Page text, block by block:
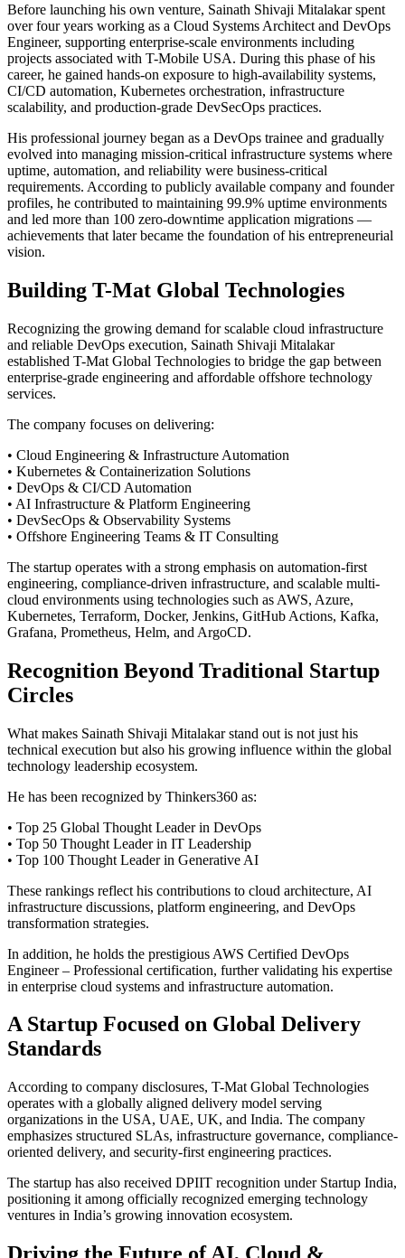
Before launching his own venture, Sainath Shivaji Mitalakar spent
over four years working as a Cloud Systems Architect and DevOps
Engineer, supporting enterprise-scale environments including
projects associated with T-Mobile USA. During this phase of his
career, he gained hands-on exposure to high-availability systems,
CI/CD automation, Kubernetes orchestration, infrastructure
scalability, and production-grade DevSecOps practices.
His professional journey began as a DevOps trainee and gradually
evolved into managing mission-critical infrastructure systems where
uptime, automation, and reliability were business-critical
requirements. According to publicly available company and founder
profiles, he contributed to maintaining 99.9% uptime environments
and led more than 100 zero-downtime application migrations —
achievements that later became the foundation of his entrepreneurial
vision.
Building T-Mat Global Technologies
Recognizing the growing demand for scalable cloud infrastructure
and reliable DevOps execution, Sainath Shivaji Mitalakar
established T-Mat Global Technologies to bridge the gap between
enterprise-grade engineering and affordable offshore technology
services.
The company focuses on delivering:
• Cloud Engineering & Infrastructure Automation
• Kubernetes & Containerization Solutions
• DevOps & CI/CD Automation
• AI Infrastructure & Platform Engineering
• DevSecOps & Observability Systems
• Offshore Engineering Teams & IT Consulting
The startup operates with a strong emphasis on automation-first
engineering, compliance-driven infrastructure, and scalable multi-
cloud environments using technologies such as AWS, Azure,
Kubernetes, Terraform, Docker, Jenkins, GitHub Actions, Kafka,
Grafana, Prometheus, Helm, and ArgoCD.
Recognition Beyond Traditional Startup
Circles
What makes Sainath Shivaji Mitalakar stand out is not just his
technical execution but also his growing influence within the global
technology leadership ecosystem.
He has been recognized by Thinkers360 as:
• Top 25 Global Thought Leader in DevOps
• Top 50 Thought Leader in IT Leadership
• Top 100 Thought Leader in Generative AI
These rankings reflect his contributions to cloud architecture, AI
infrastructure discussions, platform engineering, and DevOps
transformation strategies.
In addition, he holds the prestigious AWS Certified DevOps
Engineer – Professional certification, further validating his expertise
in enterprise cloud systems and infrastructure automation.
A Startup Focused on Global Delivery
Standards
According to company disclosures, T-Mat Global Technologies
operates with a globally aligned delivery model serving
organizations in the USA, UAE, UK, and India. The company
emphasizes structured SLAs, infrastructure governance, compliance-
oriented delivery, and security-first engineering practices.
The startup has also received DPIIT recognition under Startup India,
positioning it among officially recognized emerging technology
ventures in India’s growing innovation ecosystem.